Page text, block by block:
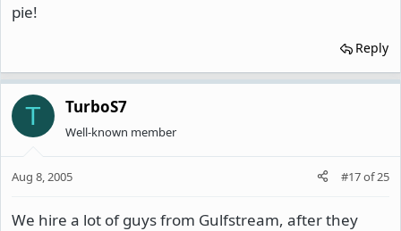
pie!
Reply
T TurboS7
Well-known member
Aug 8, 2005 #17of25
We hire a lot of guys from Gulfstream, after they